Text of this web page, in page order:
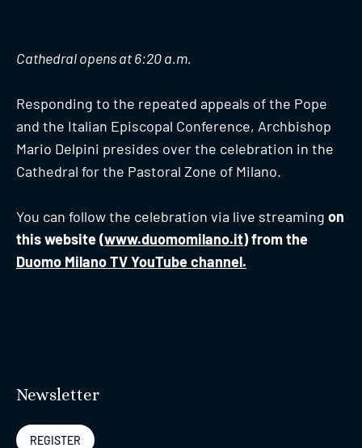
Cathedral opens at 6:20 a.m.
Responding to the repeated appeals of the Pope
and the Italian Episcopal Conference, Archbishop
Mario Delpini presides over the celebration in the
Cathedral for the Pastoral Zone of Milano.
You can follow the celebration via live streaming on
this website (www.duomomilano.it) from the
Duomo Milano TV YouTube channel.
Newsletter
REGISTER